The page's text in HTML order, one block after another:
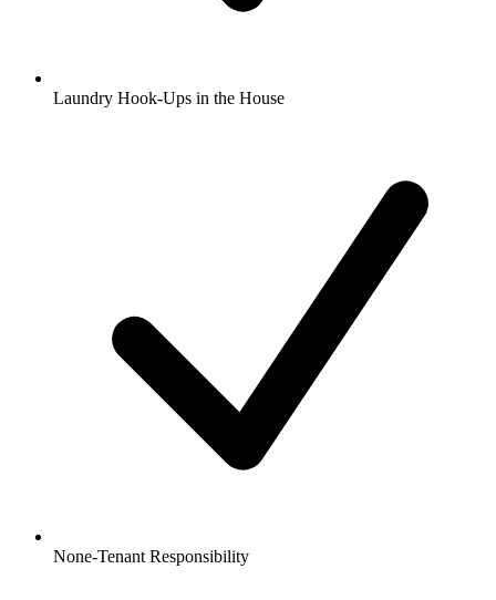
Laundry Hook-Ups in the House
None-Tenant Responsibility